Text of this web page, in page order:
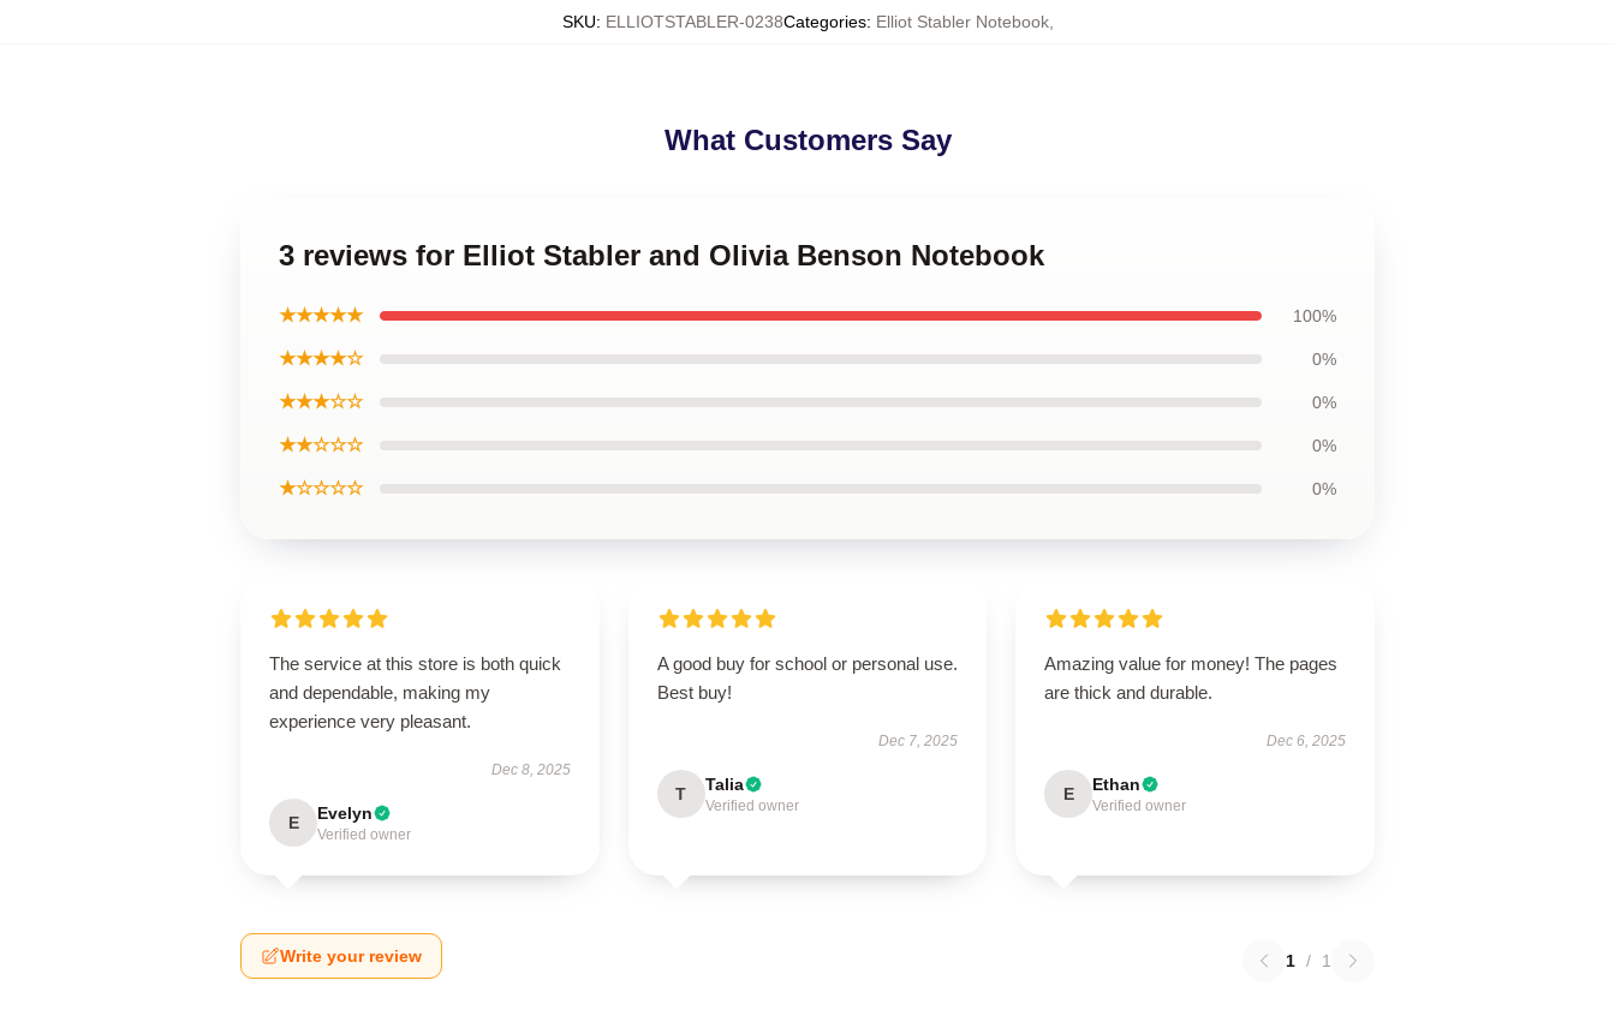
SKU: ELLIOTSTABLER-0238Categories: Elliot Stabler Notebook,
What Customers Say
3 reviews for Elliot Stabler and Olivia Benson Notebook
★★★★★ 100%
★★★★☆ 0%
★★★☆☆ 0%
★★☆☆☆ 0%
★☆☆☆☆ 0%
The service at this store is both quick
and dependable, making my
experience very pleasant.
Dec 8, 2025
E Evelyn
Verified owner
A good buy for school or personal use.
Best buy!
Dec 7, 2025
T Talia
Verified owner
Amazing value for money! The pages
are thick and durable.
Dec 6, 2025
E Ethan
Verified owner
Write your review 1 / 1